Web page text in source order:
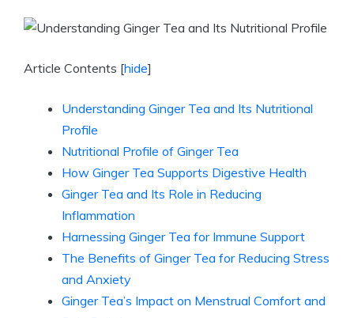
Article Contents [hide]
Understanding Ginger Tea and Its Nutritional
Profile
Nutritional Profile of Ginger Tea
How Ginger Tea Supports Digestive Health
Ginger Tea and Its Role in Reducing
Inflammation
Harnessing Ginger Tea for Immune Support
The Benefits of Ginger Tea for Reducing Stress
and Anxiety
Ginger Tea’s Impact on Menstrual Comfort and